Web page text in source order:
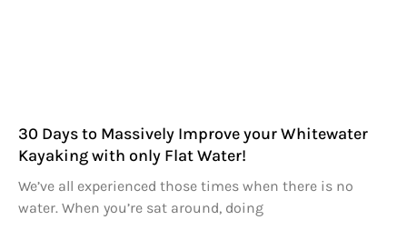
30 Days to Massively Improve your Whitewater
Kayaking with only Flat Water!
We’ve all experienced those times when there is no
water. When you’re sat around, doing